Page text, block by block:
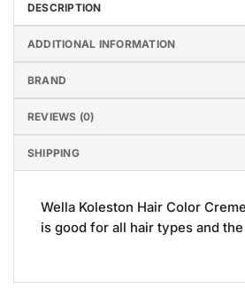
DESCRIPTION
ADDITIONAL INFORMATION
BRAND
REVIEWS (0)
SHIPPING
Wella Koleston Hair Color
is good for all hair types and